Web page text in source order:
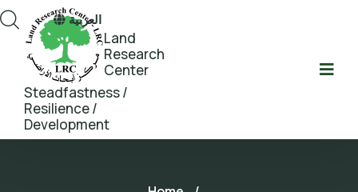
Land
Research
Center
Steadfastness /
Resilience /
Development
العربية